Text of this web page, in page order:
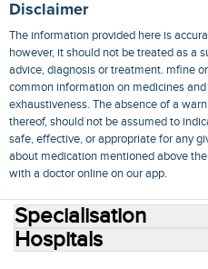
Disclaimer
The information provided here is
however, it should not be treated as a
advice, diagnosis or treatment. mfine
common information on medicines
exhaustiveness. The absence of a
thereof, should not be assumed to
safe, effective, or appropriate for any
about medication mentioned above
with a doctor online on our app.
Specialisation
Hospitals